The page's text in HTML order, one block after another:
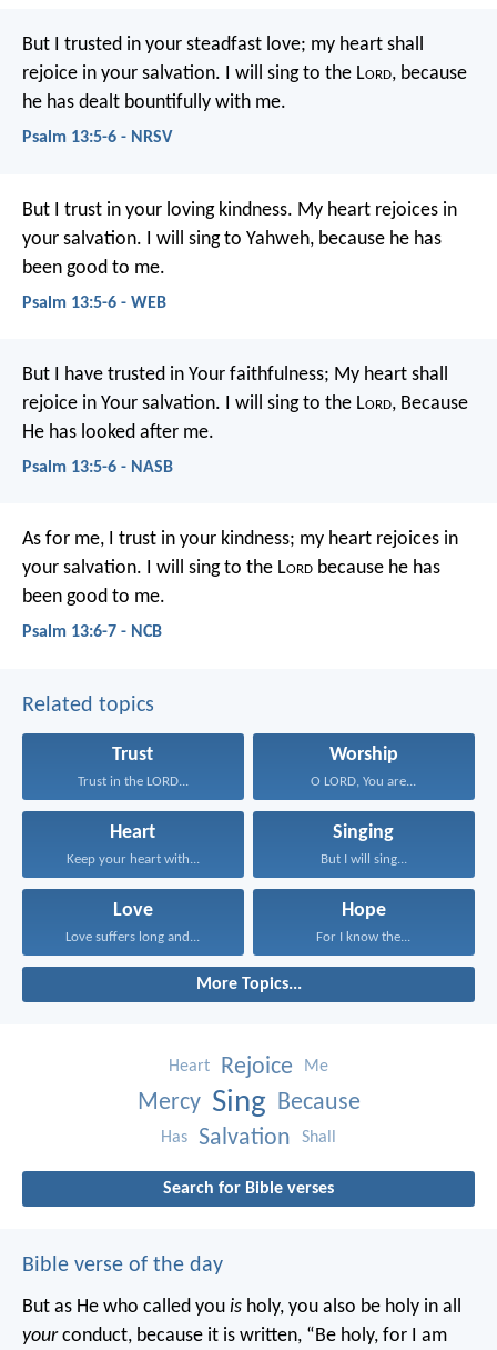
But I trusted in your steadfast love; my heart shall
rejoice in your salvation. I will sing to the Lord, because
he has dealt bountifully with me.
Psalm 13:5-6 - NRSV
But I trust in your loving kindness. My heart rejoices in
your salvation. I will sing to Yahweh, because he has
been good to me.
Psalm 13:5-6 - WEB
But I have trusted in Your faithfulness; My heart shall
rejoice in Your salvation. I will sing to the Lord, Because
He has looked after me.
Psalm 13:5-6 - NASB
As for me, I trust in your kindness; my heart rejoices in
your salvation. I will sing to the Lord because he has
been good to me.
Psalm 13:6-7 - NCB
Related topics
Trust
Trust in the LORD...
Worship
O LORD, You are...
Heart
Keep your heart with...
Singing
But I will sing...
Love
Love suffers long and...
Hope
For I know the...
More Topics...
Heart Rejoice Me
Mercy Sing Because
Has Salvation Shall
Search for Bible verses
Bible verse of the day
But as He who called you is holy, you also be holy in all
yourconduct, because it is written, “Be holy, for I am